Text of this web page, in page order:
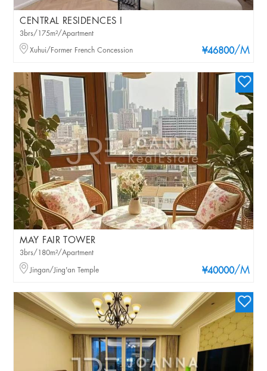
CENTRAL RESIDENCES I
¥46800/M
3brs/175m²/Apartment
Xuhui/Former French Concession
MAY FAIR TOWER
¥40000/M
3brs/180m²/Apartment
Jingan/Jing'an Temple